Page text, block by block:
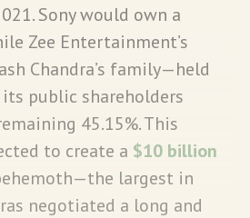
Sony would own a
Zee Entertainment’s
Chandra’s family—held
public shareholders
45.15%. This
to create a $10 billion
largest in
negotiated a long and